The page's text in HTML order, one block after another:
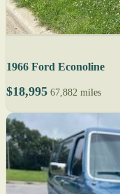
1966 Ford Econoline
$18,995 67,882 miles